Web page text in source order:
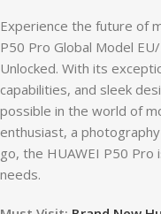
Experience the future of
P50 Pro Global Model
Unlocked. With its
capabilities, and sleek
possible in the world of
enthusiast, a
go, the HUAWEI P50
needs.